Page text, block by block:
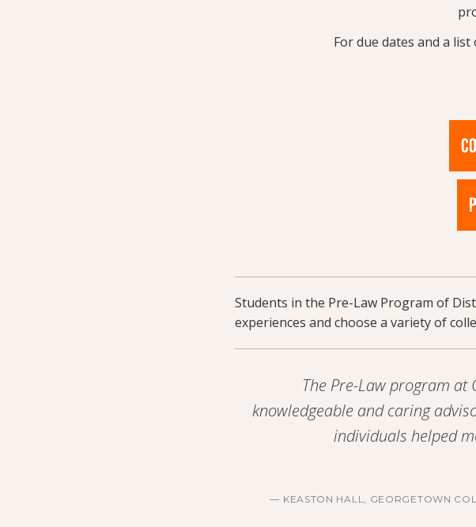
For due dates and a
Students in the Pre-Law Program of
experiences and choose a variety of
The Pre-Law program at
knowledgeable and caring
individuals helped
KEASTON HALL, GEORGETOWN